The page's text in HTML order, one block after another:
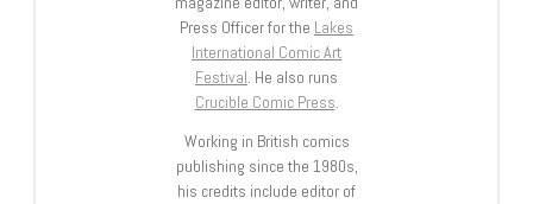
Press Officer for the Lakes
International Comic Art
Festival. He also runs
Crucible Comic Press.
Working in British comics
publishing since the 1980s,
his credits include editor of